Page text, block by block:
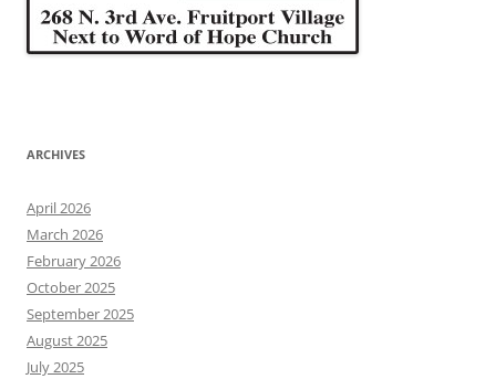
ARCHIVES
April 2026
March 2026
February 2026
October 2025
September 2025
August 2025
July 2025